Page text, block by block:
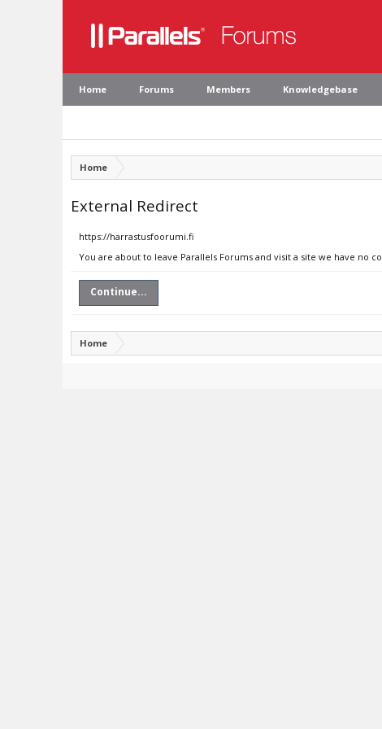
Home Forums Members Knowledgebase
Home
External Redirect
https://harrastusfoorumi.fi
You are about to leave Parallels Forums and visit a site we have
Continue...
Home